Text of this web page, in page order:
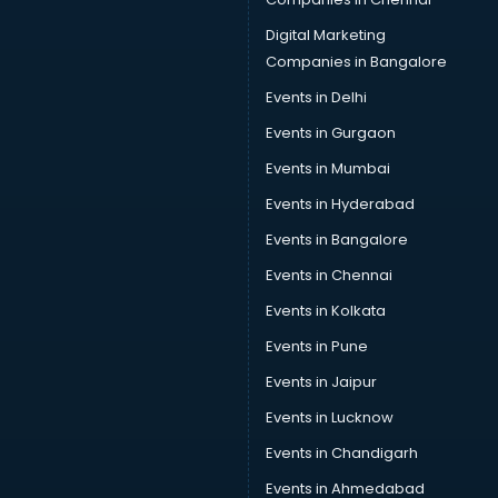
Digital Marketing
Companies in Bangalore
Events in Delhi
Events in Gurgaon
Events in Mumbai
Events in Hyderabad
Events in Bangalore
Events in Chennai
Events in Kolkata
Events in Pune
Events in Jaipur
Events in Lucknow
Events in Chandigarh
Events in Ahmedabad